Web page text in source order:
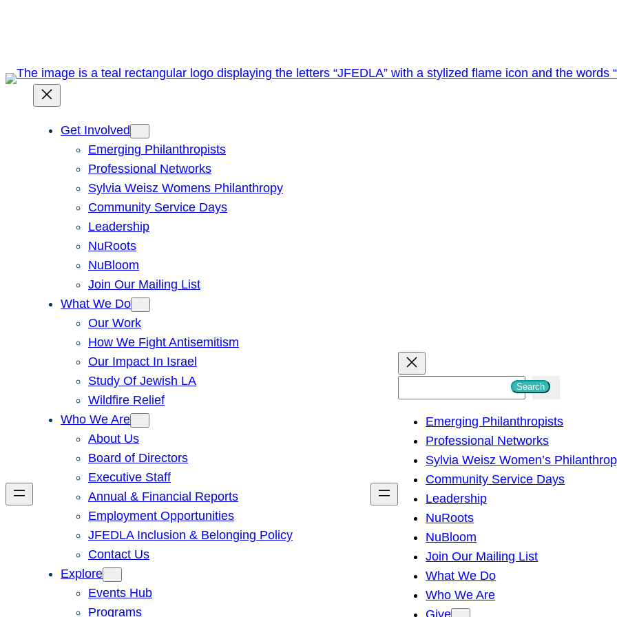
Get Involved
Emerging Philanthropists
Professional Networks
Sylvia Weisz Womens Philanthropy
Community Service Days
Leadership
NuRoots
NuBloom
Join Our Mailing List
What We Do
Our Work
How We Fight Antisemitism
Our Impact In Israel
Study Of Jewish LA
Wildfire Relief
Who We Are
About Us
Board of Directors
Executive Staff
Annual & Financial Reports
Employment Opportunities
JFEDLA Inclusion & Belonging Policy
Contact Us
Explore
Events Hub
Programs
h
Search
Emerging Philanthropists
Professional Networks
Sylvia Weisz Women’s
Community Service Days
Leadership
NuRoots
NuBloom
Join Our Mailing List
What We Do
Who We Are
Give